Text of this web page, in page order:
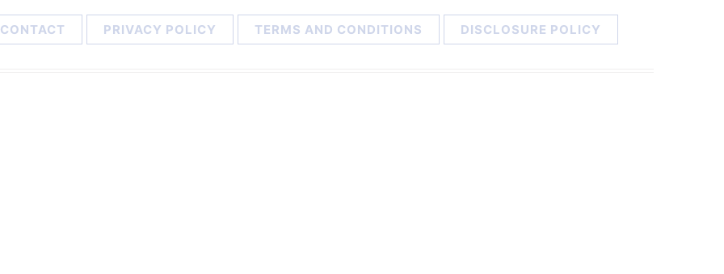
CONTACT PRIVACY POLICY TERMS AND CONDITIONS DISCLOSURE POLICY